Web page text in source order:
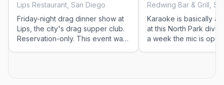
Lips Restaurant, San Diego
Friday-night drag dinner show at
Lips, the city's drag supper club.
Reservation-only. This event was
Redwing Bar & Grill,
Karaoke is basically a
at this North Park dive
a week the mic is